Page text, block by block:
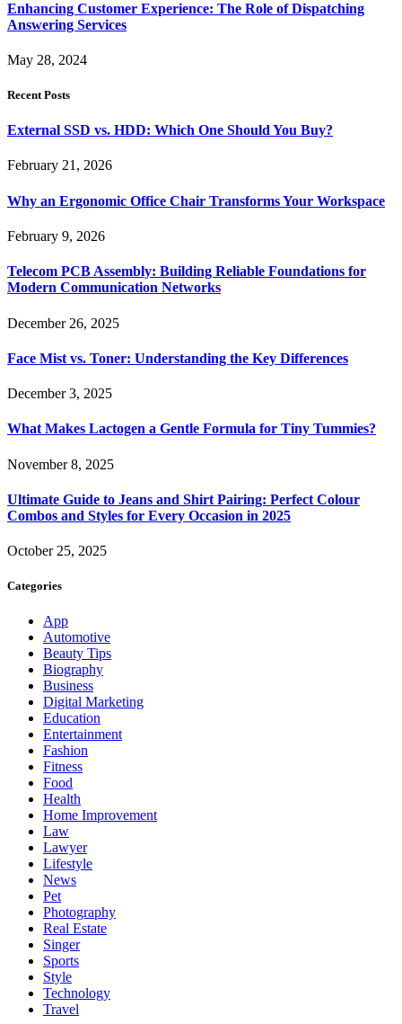
Enhancing Customer Experience: The Role of Dispatching
Answering Services
May 28, 2024
Recent Posts
External SSD vs. HDD: Which One Should You Buy?
February 21, 2026
Why an Ergonomic Office Chair Transforms Your Workspace
February 9, 2026
Telecom PCB Assembly: Building Reliable Foundations for
Modern Communication Networks
December 26, 2025
Face Mist vs. Toner: Understanding the Key Differences
December 3, 2025
What Makes Lactogen a Gentle Formula for Tiny Tummies?
November 8, 2025
Ultimate Guide to Jeans and Shirt Pairing: Perfect Colour
Combos and Styles for Every Occasion in 2025
October 25, 2025
Categories
App
Automotive
Beauty Tips
Biography
Business
Digital Marketing
Education
Entertainment
Fashion
Fitness
Food
Health
Home Improvement
Law
Lawyer
Lifestyle
News
Pet
Photography
Real Estate
Singer
Sports
Style
Technology
Travel